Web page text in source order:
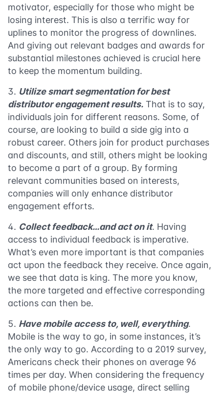
motivator, especially for those who might be
losing interest. This is also a terrific way for
uplines to monitor the progress of downlines.
And giving out relevant badges and awards for
substantial milestones achieved is crucial here
to keep the momentum building.
Utilize smart segmentation for best
distributor engagement results. That is to say,
individuals join for different reasons. Some, of
course, are looking to build a side gig into a
robust career. Others join for product purchases
and discounts, and still, others might be looking
to become a part of a group. By forming
relevant communities based on interests,
companies will only enhance distributor
engagement efforts.
Collect feedback…and act on it. Having
access to individual feedback is imperative.
What’s even more important is that companies
act upon the feedback they receive. Once again,
we see that data is king. The more you know,
the more targeted and effective corresponding
actions can then be.
Have mobile access to, well, everything.
Mobile is the way to go, in some instances, it’s
the only way to go. According to a 2019 survey,
Americans check their phones on average 96
times per day. When considering the frequency
of mobile phone/device usage, direct selling